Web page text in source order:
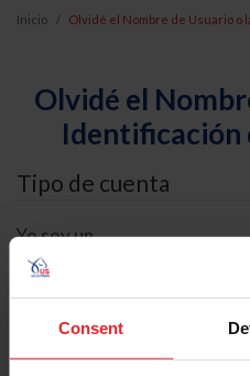
Consent
Inicio Olvidé el Nombre de Usuario o
Olvidé el
Identificación
Tipo de cuenta
Yo soy un
Búsqueda de ID